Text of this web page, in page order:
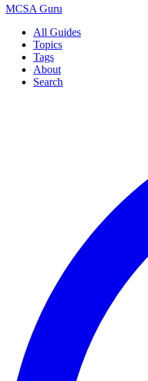
MCSA Guru
All Guides
Topics
Tags
About
Search